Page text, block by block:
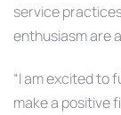
service
enthusiasm are
“I am excited to
make a positive